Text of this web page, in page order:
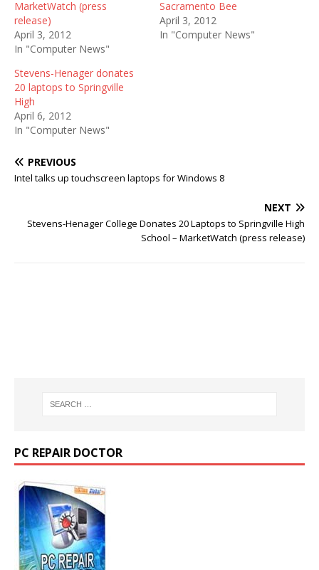
MarketWatch (press
release)
April 3, 2012
In "Computer News"
Sacramento Bee
April 3, 2012
In "Computer News"
Stevens-Henager donates
20 laptops to Springville
High
April 6, 2012
In "Computer News"
PREVIOUS
Intel talks up touchscreen laptops for Windows 8
NEXT
Stevens-Henager College Donates 20 Laptops to Springville High
School – MarketWatch (press release)
PC REPAIR DOCTOR